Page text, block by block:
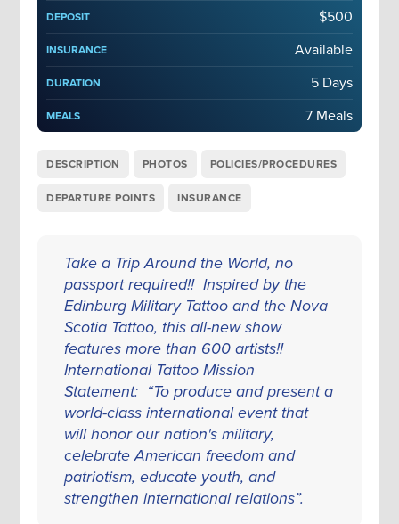
DEPOSIT $500
INSURANCE Available
DURATION 5 Days
MEALS 7 Meals
DESCRIPTION PHOTOS POLICIES/PROCEDURES
DEPARTURE POINTS INSURANCE
Take a Trip Around the World, no
passport required!! Inspired by the
Edinburg Military Tattoo and the Nova
Scotia Tattoo, this all-new show
features more than 600 artists!!
International Tattoo Mission
Statement: “To produce and present a
world-class international event that
will honor our nation's military,
celebrate American freedom and
patriotism, educate youth, and
strengthen international relations”.